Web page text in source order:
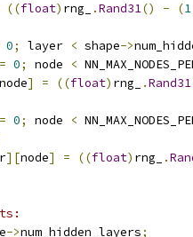
((float) rng_ .Rand31() - (1
0; layer < shape->
= 0; node <
node] = ((float) rng_ .Rand31
= 0; node <
][node] = ((float) rng_ .
->num_hidden_layers;